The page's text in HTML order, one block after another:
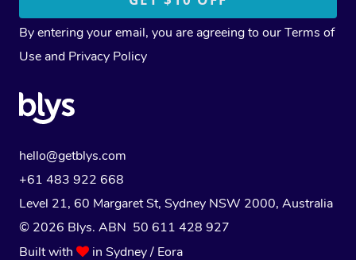
By entering your email, you are agreeing to ourTerms of
Use and Privacy Policy
hello@getblys.com
+61 483 922 668
Level 21, 60 Margaret St, Sydney NSW 2000, Australia
© 2026 Blys. ABN 50 611 428 927
Built with
in Sydney / Eora